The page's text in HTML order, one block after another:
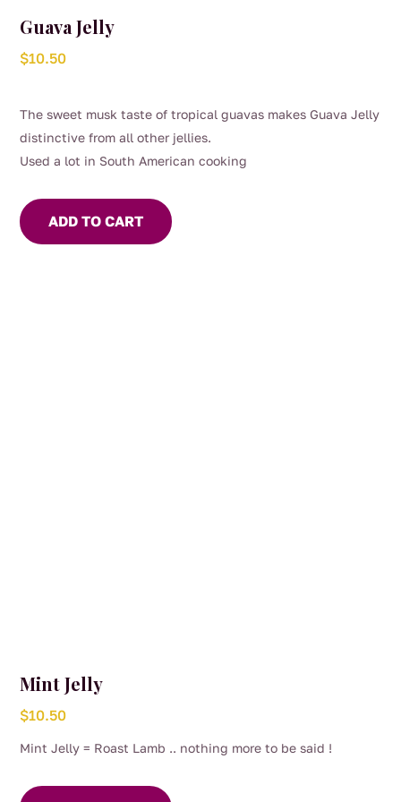
Guava Jelly
$10.50
The sweet musk taste of tropical guavas makes Guava Jelly
distinctive from all other jellies.
Used a lot in South American cooking
ADD TO CART
Mint Jelly
$10.50
Mint Jelly = Roast Lamb .. nothing more to be said !